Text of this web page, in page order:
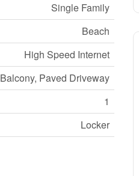
Single Family
Beach
High Speed Internet
Balcony, Paved Driveway
1
Locker